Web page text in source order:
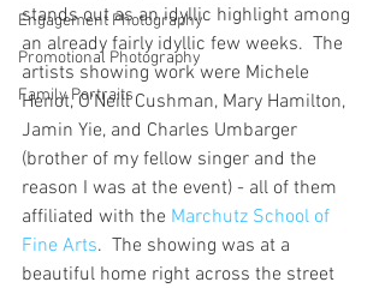
Engagement Photography
Promotional Photography
Family Portraits
stands out as an idyllic highlight among
an already fairly idyllic few weeks.  The
artists showing work were Michele
Henot, O'Neill Cushman, Mary Hamilton,
Jamin Yie, and Charles Umbarger
(brother of my fellow singer and the
reason I was at the event) - all of them
affiliated with the Marchutz School of
Fine Arts.  The showing was at a
beautiful home right across the street